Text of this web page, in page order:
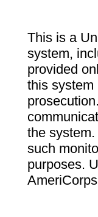
This is a
system,
provided
this system
the
such
purposes.